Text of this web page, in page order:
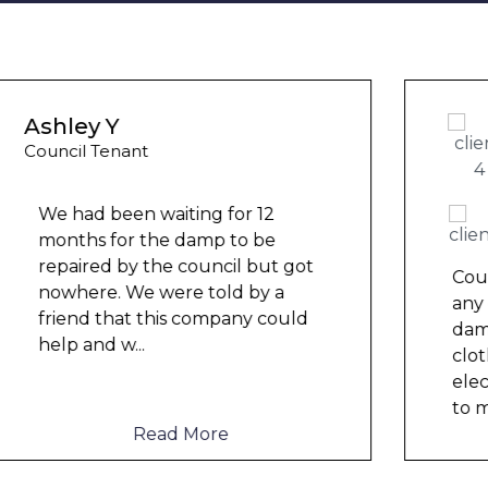
Couldn’t leave any clothes in
any of the bedrooms due to
dampness and mould, our
clothes, possessions &
Read More